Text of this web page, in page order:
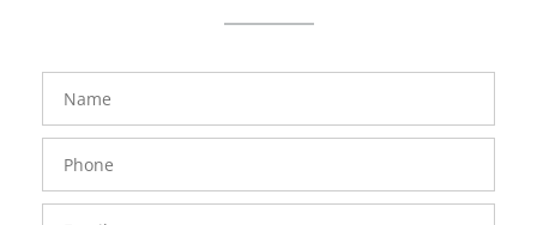
FavoriteColor
Name
Phone
Number
Email
groupentitykey